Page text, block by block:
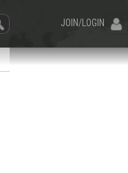
JOIN/LOGIN